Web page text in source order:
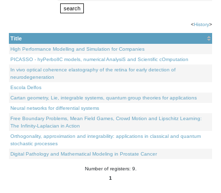
<History>
Title
High Performance Modelling and Simulation for Companies
PICASSO - hyPerbolIC models, numerical AnalysiS and Scientific cOmputation
In vivo optical coherence elastography of the retina for early detection of
neurodegeneration
Escola Delfos
Cartan geometry, Lie, integrable systems, quantum group theories for applications
Neural networks for differential systems
Free Boundary Problems, Mean Field Games, Crowd Motion and Lipschitz Learning:
The Infinity-Laplacian in Action
Orthogonality, approximation and integrability: applications in classical and quantum
stochastic processes
Digital Pathology and Mathematical Modeling in Prostate Cancer
Number of registers: 9.
1